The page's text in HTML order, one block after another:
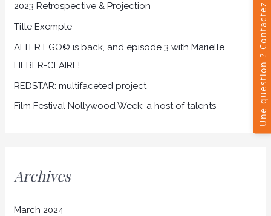
f
o
r
:
2023 Retrospective & Projection
Title Exemple
ALTER EGO© is back, and episode 3 with Marielle
LIEBER-CLAIRE!
REDSTAR: multifaceted project
Film Festival Nollywood Week: a host of talents
Archives
March 2024